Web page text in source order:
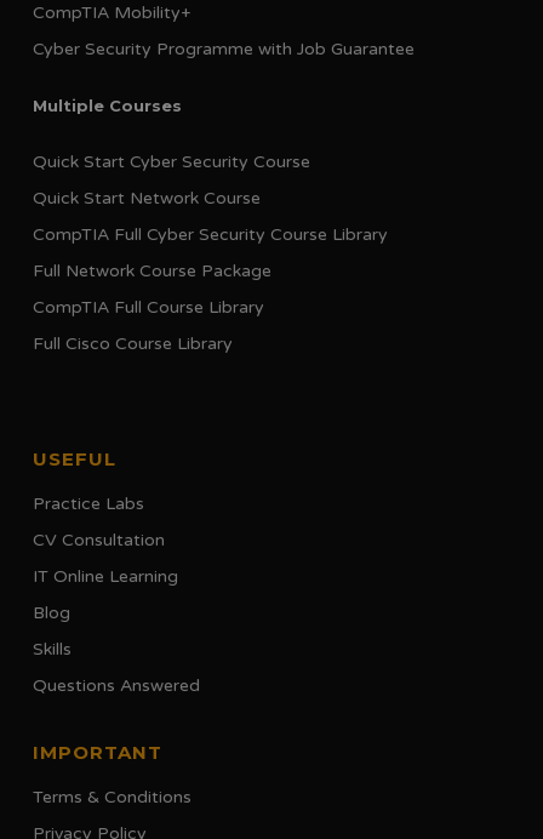
CompTIA Mobility+
Cyber Security Programme with Job Guarantee
Multiple Courses
Quick Start Cyber Security Course
Quick Start Network Course
CompTIA Full Cyber Security Course Library
Full Network Course Package
CompTIA Full Course Library
Full Cisco Course Library
USEFUL
Practice Labs
CV Consultation
IT Online Learning
Blog
Skills
Questions Answered
IMPORTANT
Terms & Conditions
Privacy Policy